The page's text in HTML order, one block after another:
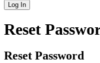
Log In
Reset
Reset Password